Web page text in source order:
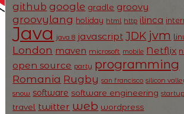
github google gradle groovy
groovylang holiday html http ilinca
Java java 8 javascript JDK jvm
London maven microsoft mobile Netflix
open source party programming
Romania Rugby san francisco silicon
snow software software engineering startup
travel twitter web wordpress